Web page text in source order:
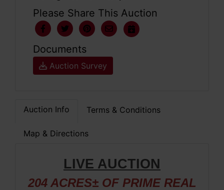
Please Share This Auction
Documents
Auction Survey
Auction Info Terms & Conditions
Map & Directions
LIVE AUCTION
204 ACRES± OF PRIME REAL